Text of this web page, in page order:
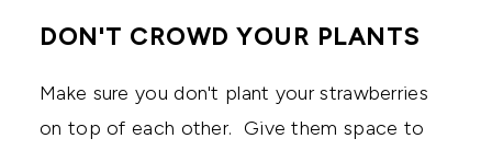
DON'T CROWD YOUR PLANTS
Make sure you don't plant your strawberries
on top of each other. Give them space to